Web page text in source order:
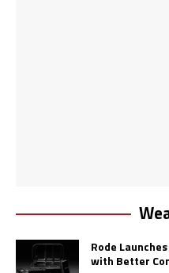
Rode
with Better